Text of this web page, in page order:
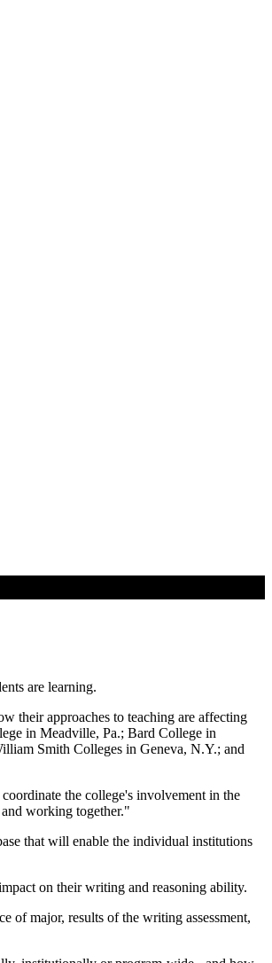
are learning.
their approaches to teaching are affecting
in Meadville, Pa.; Bard College in
Smith Colleges in Geneva, N.Y.; and
the college's involvement in the
working together."
that will enable the individual institutions
on their writing and reasoning ability.
of major, results of the writing assessment,